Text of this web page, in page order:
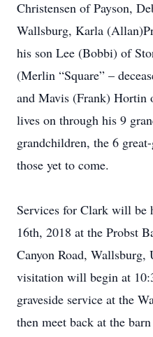
Christensen of Payson,
Wallsburg, Karla
his son Lee (Bobbi) of
(Merlin “Square” –
and Mavis (Frank) Hortin
lives on through his 9
grandchildren, the 6
those yet to come.
Services for Clark will be
16th, 2018 at the Probst
Canyon Road,
visitation will begin at
graveside service at the
then meet back at the